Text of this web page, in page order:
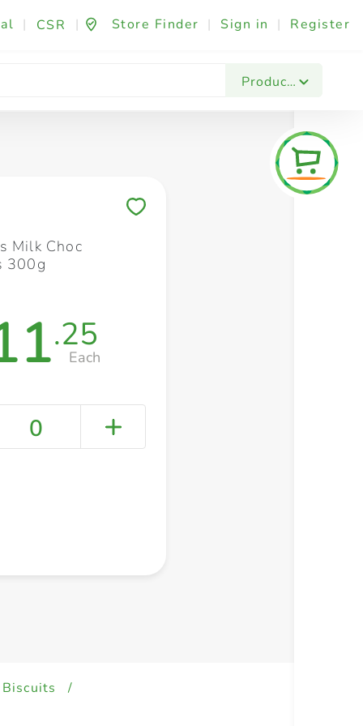
| CSR | Store Finder | Sign in | Register
Products
Fashion & Beauty Festives & Events
Milk Choc
300g
.25
Each
0
/